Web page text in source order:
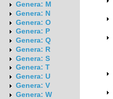
Genera: M
Genera: N
Genera: O
Genera: P
Genera: Q
Genera: R
Genera: S
Genera: T
Genera: U
Genera: V
Genera: W